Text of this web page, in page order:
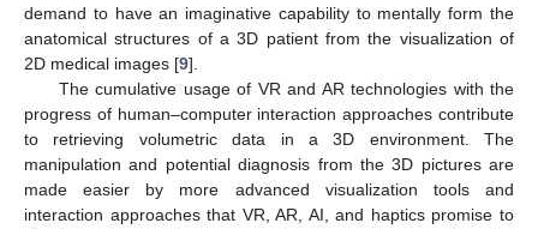
demand to have an imaginative capability to mentally form the
anatomical structures of a 3D patient from the visualization of
2D medical images [9].
The cumulative usage of VR and AR technologies with the
progress of human–computer interaction approaches contribute
to retrieving volumetric data in a 3D environment. The
manipulation and potential diagnosis from the 3D pictures are
made easier by more advanced visualization tools and
interaction approaches that VR, AR, AI, and haptics promise to